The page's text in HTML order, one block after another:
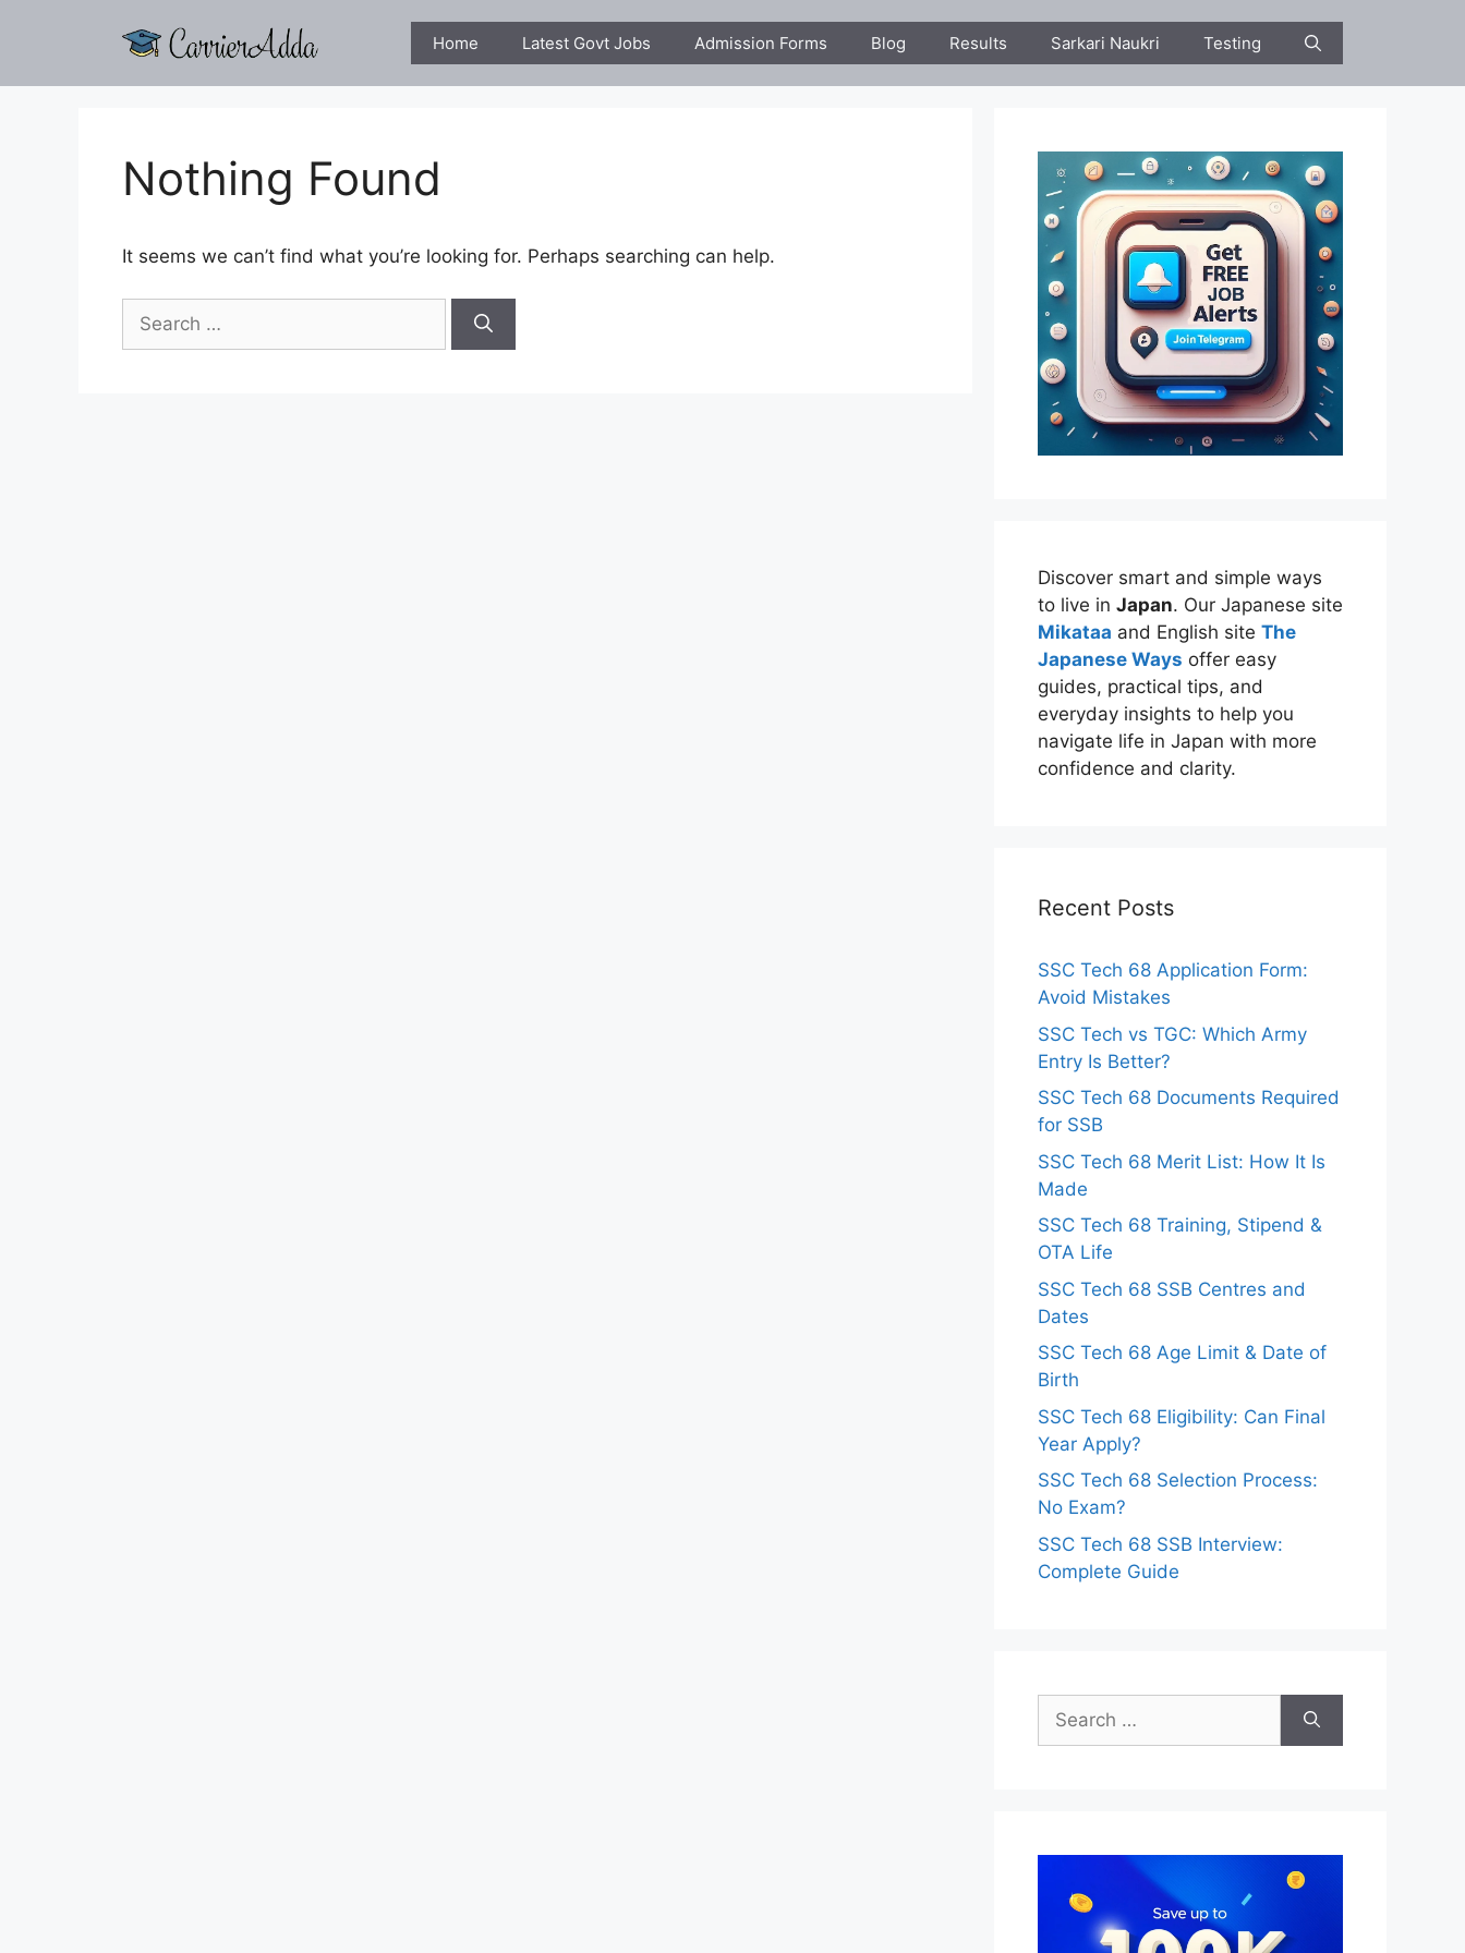
Home Latest Govt Jobs Admission Forms Blog Results Sarkari Naukri Testing
Nothing Found
It seems we can’t find what you’re looking for. Perhaps searching can help.
for:
Discover smart and simple ways
to live in Japan. Our Japanese site
Mikataa and English site The
Japanese Ways offer easy
guides, practical tips, and
everyday insights to help you
navigate life in Japan with more
confidence and clarity.
Recent Posts
SSC Tech 68 Application Form:
Avoid Mistakes
SSC Tech vs TGC: Which Army
Entry Is Better?
SSC Tech 68 Documents Required
for SSB
SSC Tech 68 Merit List: How It Is
Made
SSC Tech 68 Training, Stipend &
OTA Life
SSC Tech 68 SSB Centres and
Dates
SSC Tech 68 Age Limit & Date of
Birth
SSC Tech 68 Eligibility: Can Final
Year Apply?
SSC Tech 68 Selection Process:
No Exam?
SSC Tech 68 SSB Interview:
Complete Guide
for: